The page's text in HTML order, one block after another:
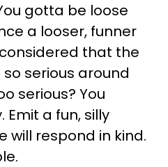
gotta be loose
a looser, funner
that the
serious around
serious? You
a fun, silly
will respond in kind.